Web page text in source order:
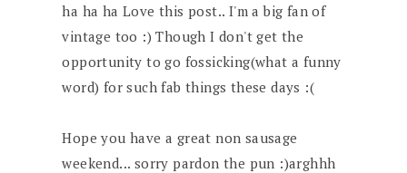
ha ha ha Love this post.. I'm a big fan of
vintage too :) Though I don't get the
opportunity to go fossicking(what a funny
word) for such fab things these days :(
Hope you have a great non sausage
weekend... sorry pardon the pun :)arghhh